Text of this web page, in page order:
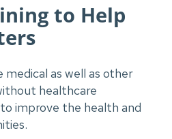
to Help
as well as other
healthcare
improve the health and